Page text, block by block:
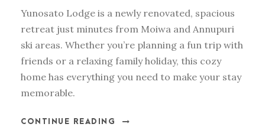
Yunosato Lodge is a newly renovated, spacious
retreat just minutes from Moiwa and Annupuri
ski areas. Whether you’re planning a fun trip with
friends or a relaxing family holiday, this cozy
home has everything you need to make your stay
memorable.
CONTINUE READING